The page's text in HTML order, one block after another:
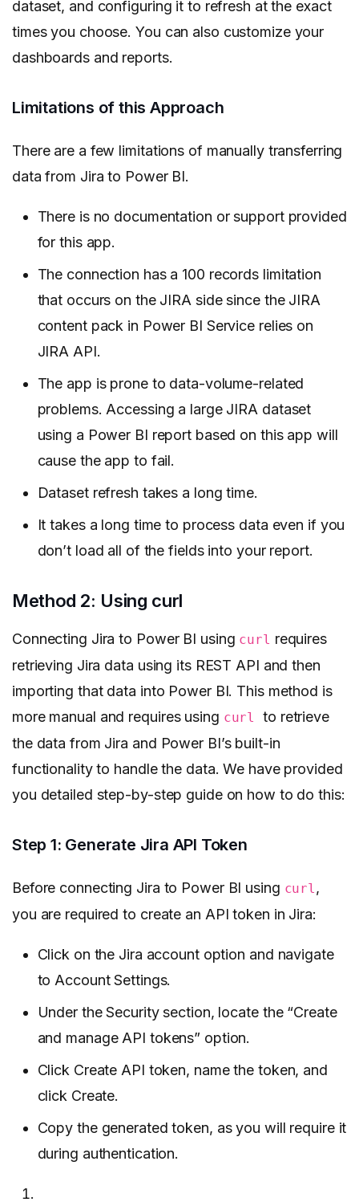
dataset, and configuring it to refresh at the exact
times you choose. You can also customize your
dashboards and reports.
Limitations of this Approach
There are a few limitations of manually transferring
data from Jira to Power BI.
There is no documentation or support provided
for this app.
The connection has a 100 records limitation
that occurs on the JIRA side since the JIRA
content pack in Power BI Service relies on
JIRA API.
The app is prone to data-volume-related
problems. Accessing a large JIRA dataset
using a Power BI report based on this app will
cause the app to fail.
Dataset refresh takes a long time.
It takes a long time to process data even if you
don’t load all of the fields into your report.
Method 2: Using curl
Connecting Jira to Power BI using curl requires
retrieving Jira data using its REST API and then
importing that data into Power BI. This method is
more manual and requires using curlto retrieve
the data from Jira and Power BI’s built-in
functionality to handle the data. We have provided
you detailed step-by-step guide on how to do this:
Step 1: Generate Jira API Token
Before connecting Jira to Power BI using curl,
you are required to create an API token in Jira:
Click on the Jira account option and navigate
to Account Settings.
Under the Security section, locate the “Create
and manage API tokens” option.
Click Create API token, name the token, and
click Create.
Copy the generated token, as you will require it
during authentication.